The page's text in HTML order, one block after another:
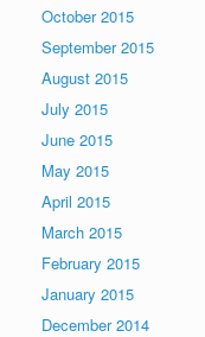
October 2015
September 2015
August 2015
July 2015
June 2015
May 2015
April 2015
March 2015
February 2015
January 2015
December 2014